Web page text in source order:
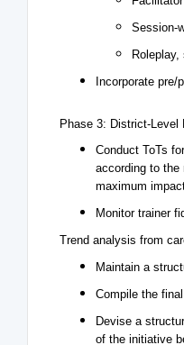
Session-
Incorporate
Phase 3: District-Level
Conduct ToTs
according to the
maximum
Monitor trainer
Trend analysis from
Maintain a
Compile the
Devise a
of the initiative